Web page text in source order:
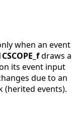
when an event
CSCOPE_fdraws a
its event input
due to an
(herited events).